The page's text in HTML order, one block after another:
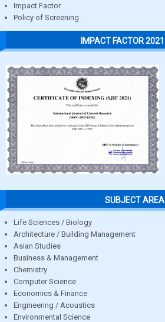
Impact Factor
Policy of Screening
IMPACT FACTOR 2021
SUBJECT AREA
Life Sciences / Biology
Architecture / Building Management
Asian Studies
Business & Management
Chemistry
Computer Science
Economics & Finance
Engineering / Acoustics
Environmental Science